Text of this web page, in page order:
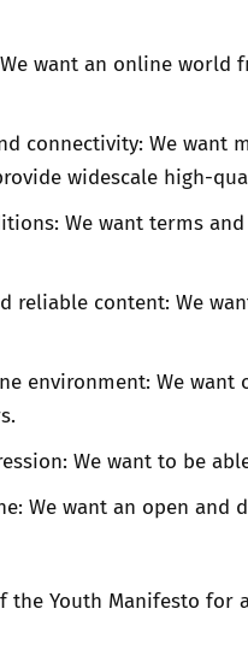
want an online world
connectivity: We want
widescale high-
We want terms
reliable content: We
environment: We
We want to be
We want an open and
the Youth Manifesto for